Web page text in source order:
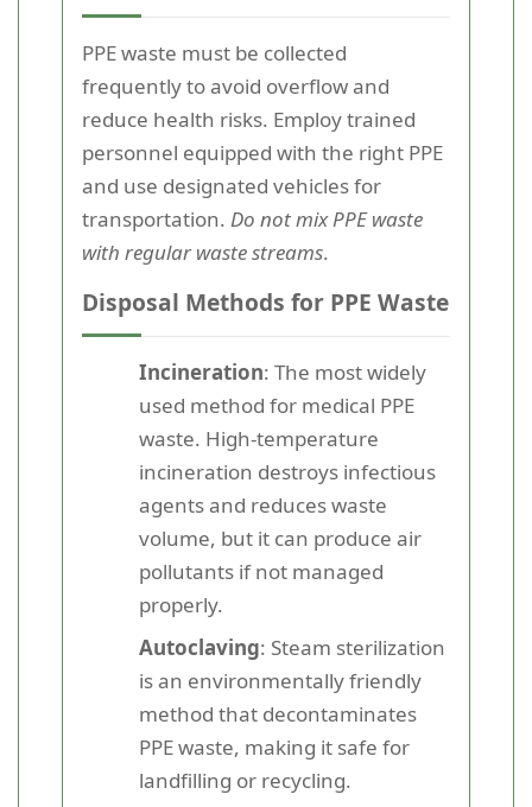
PPE waste must be collected
frequently to avoid overflow and
reduce health risks. Employ trained
personnel equipped with the right PPE
and use designated vehicles for
transportation. Do not mix PPE waste
with regular waste streams.
Disposal Methods for PPE Waste
Incineration: The most widely
used method for medical PPE
waste. High-temperature
incineration destroys infectious
agents and reduces waste
volume, but it can produce air
pollutants if not managed
properly.
Autoclaving: Steam sterilization
is an environmentally friendly
method that decontaminates
PPE waste, making it safe for
landfilling or recycling.